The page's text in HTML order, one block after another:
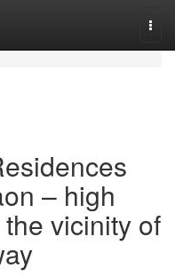
– high
vicinity of